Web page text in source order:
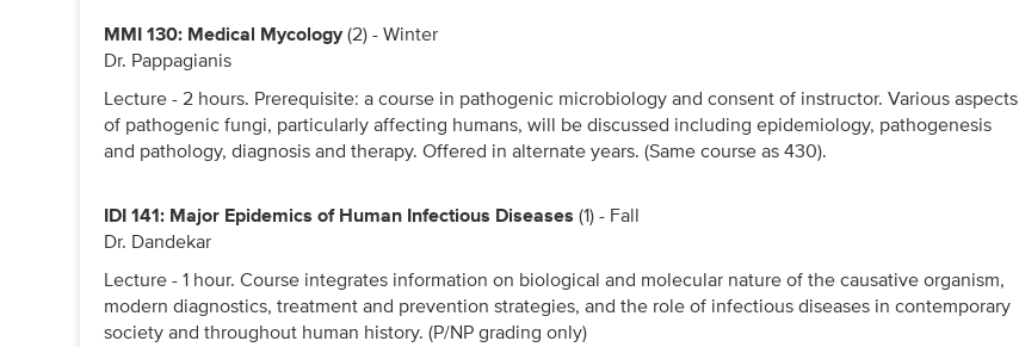
MMI 130: Medical Mycology(2) - Winter
Dr. Pappagianis
Lecture - 2 hours. Prerequisite: a course in pathogenic microbiology and consent of instructor. Various aspects
of pathogenic fungi, particularly affecting humans, will be discussed including epidemiology, pathogenesis
and pathology, diagnosis and therapy. Offered in alternate years. (Same course as 430).
IDI 141: Major Epidemics of Human Infectious Diseases (1) - Fall
Dr. Dandekar
Lecture - 1 hour. Course integrates information on biological and molecular nature of the causative organism,
modern diagnostics, treatment and prevention strategies, and the role of infectious diseases in contemporary
society and throughout human history. (P/NP grading only)